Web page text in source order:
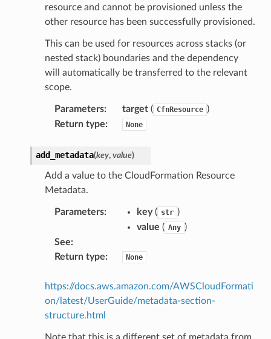
resource and cannot be provisioned unless the
other resource has been successfully provisioned.
This can be used for resources across stacks (or
nested stack) boundaries and the dependency
will automatically be transferred to the relevant
scope.
Parameters: target( CfnResource )
Return type: None
add_metadata(key, value)
Add a value to the CloudFormation Resource
Metadata.
Parameters: key( str )
value ( Any )
See:
Return type: None
https://docs.aws.amazon.com/AWSCloudFormati
on/latest/UserGuide/metadata-section-
structure.html